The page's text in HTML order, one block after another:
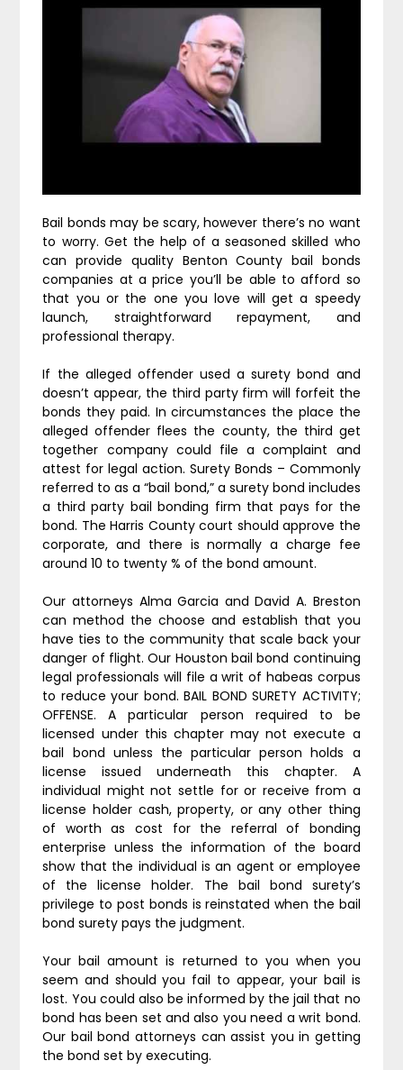
Bail bonds may be scary, however there’s no want
to worry. Get the help of a seasoned skilled who
can provide quality Benton County bail bonds
companies at a price you’ll be able to afford so
that you or the one you love will get a speedy
launch, straightforward repayment, and
professional therapy.
If the alleged offender used a surety bond and
doesn’t appear, the third party firm will forfeit the
bonds they paid. In circumstances the place the
alleged offender flees the county, the third get
together company could file a complaint and
attest for legal action. Surety Bonds – Commonly
referred to as a “bail bond,” a surety bond includes
a third party bail bonding firm that pays for the
bond. The Harris County court should approve the
corporate, and there is normally a charge fee
around 10 to twenty % of the bond amount.
Our attorneys Alma Garcia and David A. Breston
can method the choose and establish that you
have ties to the community that scale back your
danger of flight. Our Houston bail bond continuing
legal professionals will file a writ of habeas corpus
to reduce your bond. BAIL BOND SURETY ACTIVITY;
OFFENSE. A particular person required to be
licensed under this chapter may not execute a
bail bond unless the particular person holds a
license issued underneath this chapter. A
individual might not settle for or receive from a
license holder cash, property, or any other thing
of worth as cost for the referral of bonding
enterprise unless the information of the board
show that the individual is an agent or employee
of the license holder. The bail bond surety’s
privilege to post bonds is reinstated when the bail
bond surety pays the judgment.
Your bail amount is returned to you when you
seem and should you fail to appear, your bail is
lost. You could also be informed by the jail that no
bond has been set and also you need a writ bond.
Our bail bond attorneys can assist you in getting
the bond set by executing.